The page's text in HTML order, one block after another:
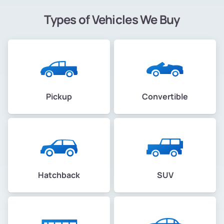
Types of Vehicles We Buy
Pickup Convertible
Hatchback SUV